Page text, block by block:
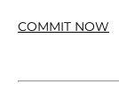
COMMIT NOW